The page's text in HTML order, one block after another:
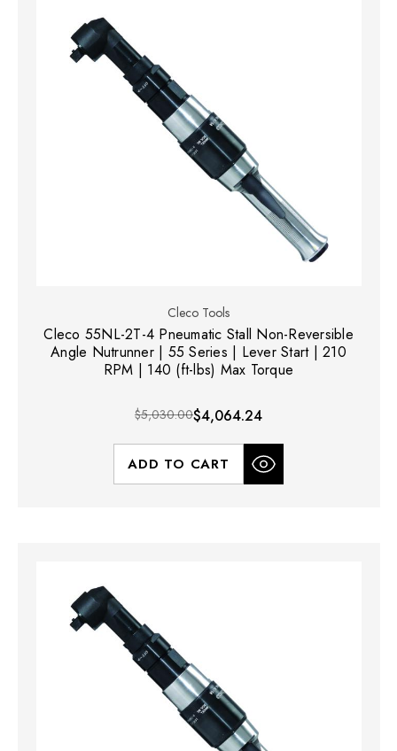
Cleco Tools
Cleco 55NL-2T-4 Pneumatic Stall Non-Reversible
Angle Nutrunner | 55 Series | Lever Start | 210
RPM | 140 (ft-lbs) Max Torque
$5,030.00$4,064.24
ADD TO CART